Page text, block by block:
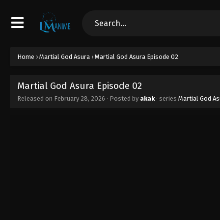
Home › Martial God Asura › Martial God Asura Episode 02
Martial God Asura Episode 02
Released on February 28, 2026 · Posted by akak· series Martial God